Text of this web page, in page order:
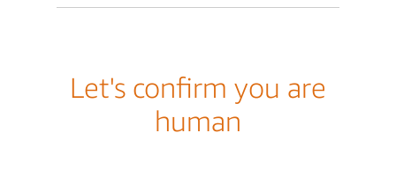
Let's confirm you are
human